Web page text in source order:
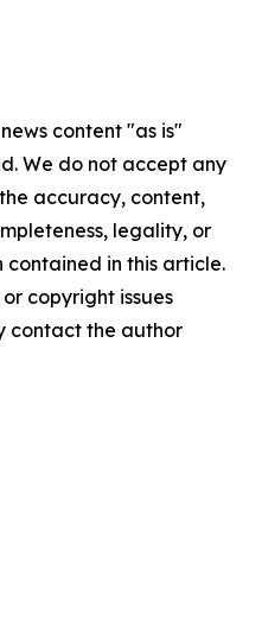
content "as is"
We do not accept any
accuracy, content,
legality, or
in this article.
copyright issues
contact the author